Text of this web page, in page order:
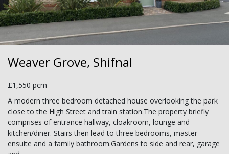
Weaver Grove, Shifnal
£1,550 pcm
A modern three bedroom detached house overlooking the park
close to the High Street and train station.The property briefly
comprises of entrance hallway, cloakroom, lounge and
kitchen/diner. Stairs then lead to three bedrooms, master
ensuite and a family bathroom.Gardens to side and rear, garage